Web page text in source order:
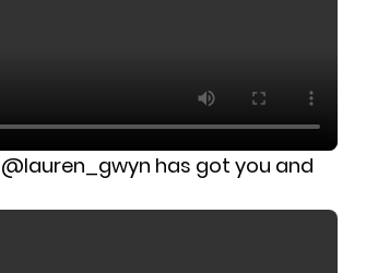
has got you and